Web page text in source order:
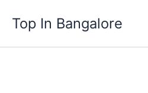
content
Top In Bangalore